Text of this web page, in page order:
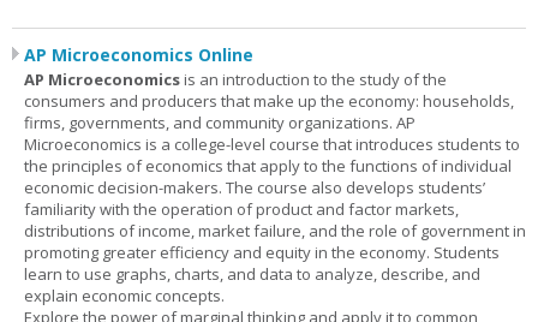
AP Microeconomics Online
AP Microeconomicsis an introduction to the study of the
consumers and producers that make up the economy: households,
firms, governments, and community organizations. AP
Microeconomics is a college-level course that introduces students to
the principles of economics that apply to the functions of individual
economic decision-makers. The course also develops students’
familiarity with the operation of product and factor markets,
distributions of income, market failure, and the role of government in
promoting greater efficiency and equity in the economy. Students
learn to use graphs, charts, and data to analyze, describe, and
explain economic concepts.
Explore the power of marginal thinking and apply it to common